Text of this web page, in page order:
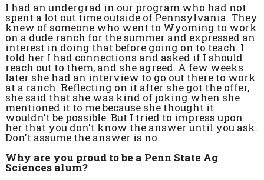
I had an undergrad in our program who had not
spent a lot out time outside of Pennsylvania. They
knew of someone who went to Wyoming to work
on a dude ranch for the summer and expressed an
interest in doing that before going on to teach. I
told her I had connections and asked if I should
reach out to them, and she agreed. A few weeks
later she had an interview to go out there to work
at a ranch. Reflecting on it after she got the offer,
she said that she was kind of joking when she
mentioned it to me because she thought it
wouldn't be possible. But I tried to impress upon
her that you don't know the answer until you ask.
Don't assume the answer is no.
Why are you proud to be a Penn State Ag
Sciences alum?